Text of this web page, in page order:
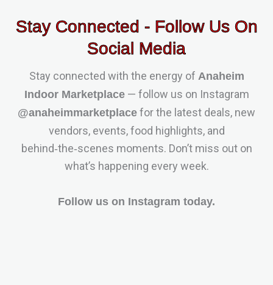
Stay Connected - Follow Us On
Social Media
Stay connected with the energy of Anaheim
Indoor Marketplace— follow us on Instagram
@anaheimmarketplace for the latest deals, new
vendors, events, food highlights, and
behind‑the‑scenes moments. Don’t miss out on
what’s happening every week.
Follow us on Instagram today.